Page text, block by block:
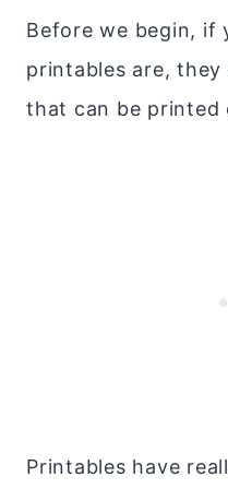
Before we begin, if
printables are,
that can be printed
Printables have